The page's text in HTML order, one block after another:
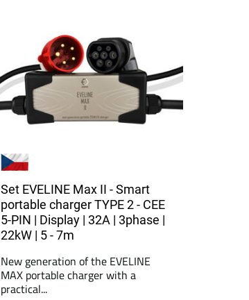
Set EVELINE Max II - Smart
portable charger TYPE 2 - CEE
5-PIN | Display | 32A | 3phase |
22kW | 5 - 7m
New generation of the EVELINE
MAX portable charger with a
practical...